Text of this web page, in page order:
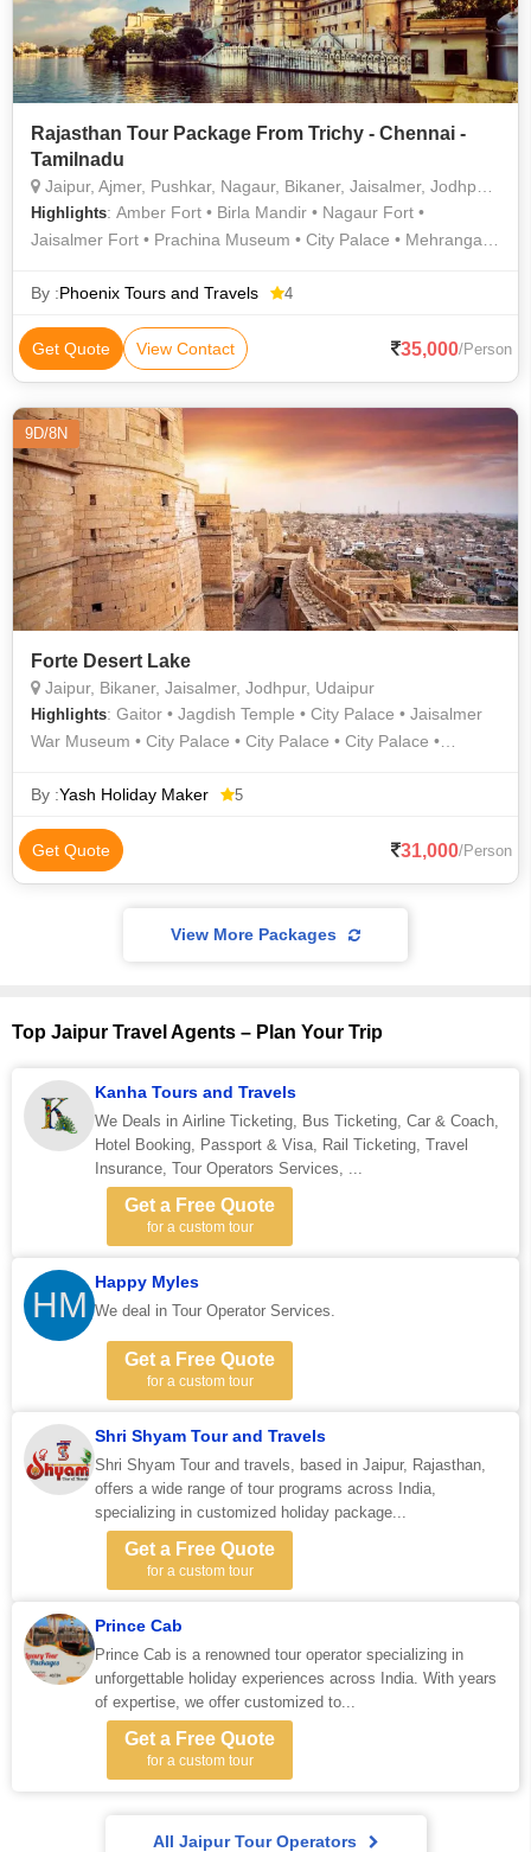
Rajasthan Tour Package From Trichy - Chennai -
Tamilnadu
Jaipur, Ajmer, Pushkar, Nagaur, Bikaner, Jaisalmer, Jodhpur, Ranakpur, Mount Abu, Madhopur, Ramdevra
Highlights: Amber Fort • Birla Mandir • Nagaur Fort •
Jaisalmer Fort • Prachina Museum • City Palace • Mehrangarh
Nahargarh Fort
By :Phoenix Tours and Travels 4
Get Quote View Contact 35,000/Person
9D/8N
Forte Desert Lake
Jaipur, Bikaner, Jaisalmer, Jodhpur, Udaipur
Highlights: Gaitor • Jagdish Temple • City Palace • Jaisalmer
War Museum • City Palace • City Palace • City Palace •
Dunes • City Palace • Junagarh Fort • Lake Pichola • Lake
Jaisalmer War Museum • Hawa Mahal • Birla Mandir •
Jaisalmer Fort
By :Yash Holiday Maker 5
Get Quote 31,000/Person
View More Packages
Top Jaipur Travel Agents – Plan Your Trip
Kanha Tours and Travels
We Deals in Airline Ticketing, Bus Ticketing, Car & Coach,
Hotel Booking, Passport & Visa, Rail Ticketing, Travel
Insurance, Tour Operators Services, ...
Get a Free Quote
for a custom tour
HM
Happy Myles
We deal in Tour Operator Services.
Get a Free Quote
for a custom tour
Shri Shyam Tour and Travels
Shri Shyam Tour and travels, based in Jaipur, Rajasthan,
offers a wide range of tour programs across India,
specializing in customized holiday package...
Get a Free Quote
for a custom tour
Prince Cab
Prince Cab is a renowned tour operator specializing in
unforgettable holiday experiences across India. With years
of expertise, we offer customized to...
Get a Free Quote
for a custom tour
All Jaipur Tour Operators